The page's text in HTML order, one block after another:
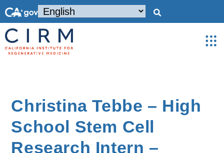
Christina Tebbe – High
School Stem Cell
Research Intern –